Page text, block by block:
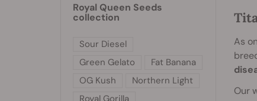
As
Our
Royal Queen Seeds
collection
Sour Diesel
Green Gelato
Fat Banana
OG Kush
Northern Light
Royal Gorilla